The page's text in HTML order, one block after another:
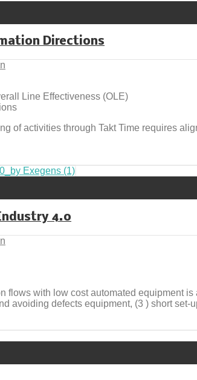
Directions
Line Effectiveness (OLE)
of activities through Takt Time requires
4.0
flows with low cost automated equipment
avoiding defects equipment, (3 ) short set-